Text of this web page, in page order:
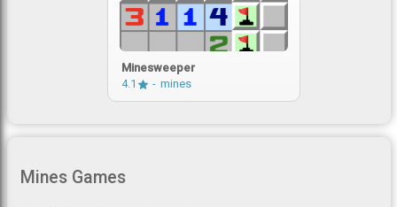
Minesweeper
4.1
mines
Mines Games